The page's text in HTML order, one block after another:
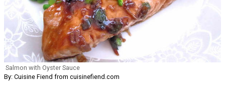
Salmon with Oyster Sauce
By: Cuisine Fiend from cuisinefiend.com